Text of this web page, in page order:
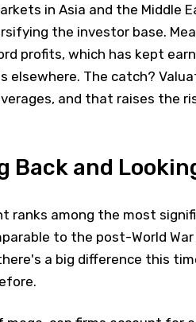
in Asia and the Middle
the investor base.
profits, which has kept
elsewhere. The catch?
and that raises the
Back and
ranks among the most
to the post-World
a big difference this